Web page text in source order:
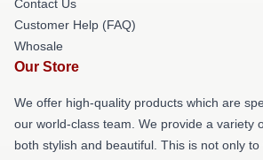
Contact Us
Customer Help (FAQ)
Whosale
Our Store
We offer high-quality products which are
our world-class team. We provide a variety
both stylish and beautiful. This is not only